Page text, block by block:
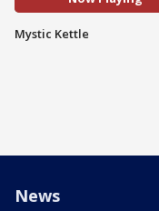
Mystic Kettle
News